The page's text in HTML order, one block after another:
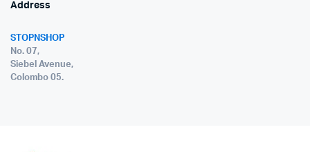
Address
STOPNSHOP
No. 07,
Siebel Avenue,
Colombo 05.